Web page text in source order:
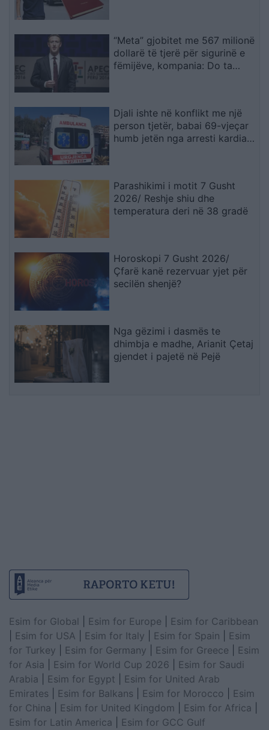
“Meta” gjobitet me 567 milionë
dollarë të tjerë për sigurinë e
fëmijëve, kompania: Do ta
Djali ishte në konflikt me një
person tjetër, babai 69-vjeçar
humb jetën nga arresti kardiak
Parashikimi i motit 7 Gusht
2026/ Reshje shiu dhe
temperatura deri në 38 gradë
Horoskopi 7 Gusht 2026/
Çfarë kanë rezervuar yjet për
secilën shenjë?
Nga gëzimi i dasmës te
dhimbja e madhe, Arianit Çetaj
gjendet i pajetë në Pejë
Esim for Global Esim for Europe
Esim for Caribbean
Esim for USA Esim for Italy Esim for Spain
Esim
for Turkey
Esim for Germany Esim for Greece
Esim
for Asia
Esim for World Cup 2026
Esim for Saudi
Arabia
Esim for Egypt
Esim for United Arab
Emirates
Esim for Balkans Esim for Morocco
Esim
for China
Esim for United Kingdom Esim for Africa
Esim for Latin America
Esim for GCC Gulf